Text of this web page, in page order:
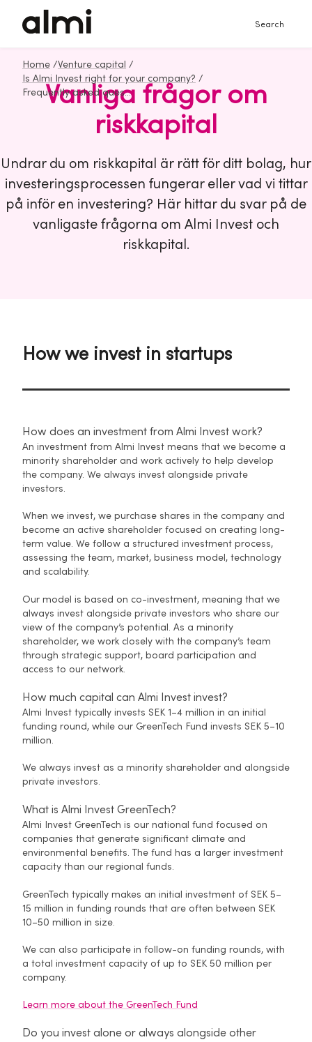
Search
Home /Venture capital /
Is Almi Invest right for your company? /
Frequently asked questions about venture capital
Vanliga frågor om
riskkapital
Undrar du om riskkapital är rätt för ditt bolag, hur
investeringsprocessen fungerar eller vad vi tittar
på inför en investering? Här hittar du svar på de
vanligaste frågorna om Almi Invest och
riskkapital.
How we invest in startups
How does an investment from Almi Invest work?
An investment from Almi Invest means that we become a
minority shareholder and work actively to help develop
the company. We always invest alongside private
investors.
When we invest, we purchase shares in the company and
become an active shareholder focused on creating long-
term value. We follow a structured investment process,
assessing the team, market, business model, technology
and scalability.
Our model is based on co-investment, meaning that we
always invest alongside private investors who share our
view of the company’s potential. As a minority
shareholder, we work closely with the company’s team
through strategic support, board participation and
access to our network.
How much capital can Almi Invest invest?
Almi Invest typically invests SEK 1–4 million in an initial
funding round, while our GreenTech Fund invests SEK 5–10
million.
We always invest as a minority shareholder and alongside
private investors.
What is Almi Invest GreenTech?
Almi Invest GreenTech is our national fund focused on
companies that generate significant climate and
environmental benefits. The fund has a larger investment
capacity than our regional funds.
GreenTech typically makes an initial investment of SEK 5–
15 million in funding rounds that are often between SEK
10–50 million in size.
We can also participate in follow-on funding rounds, with
a total investment capacity of up to SEK 50 million per
company.
Learn more about the GreenTech Fund
Do you invest alone or always alongside other